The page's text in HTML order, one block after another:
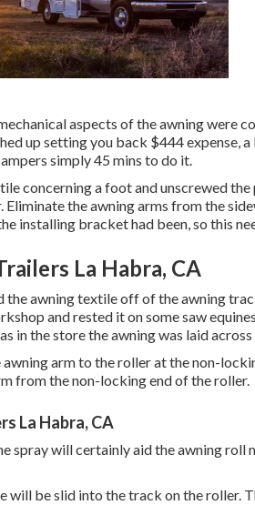
aspects of the awning were
up setting you back $444 expense,
simply 45 mins to do it.
concerning a foot and unscrewed
Eliminate the awning arms from the
installing bracket had been, so this
La Habra, CA
the awning textile off of the awning
and rested it on some saw
in the store the awning was laid
arm to the roller at the non-
from the non-locking end of the roller.
La Habra, CA
spray will certainly aid the awning
will be slid into the track on the roller.